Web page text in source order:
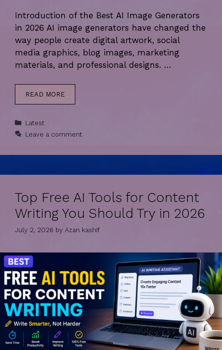
Introduction of the Best AI Image Generators
in 2026 AI image generators have changed the
way people create digital artwork, social
media graphics, blog images, marketing
materials, and professional designs. …
READ MORE
Categories
Latest
Leave a comment
Top Free AI Tools for Content
Writing You Should Try in 2026
July 2, 2026 by Azan kashif